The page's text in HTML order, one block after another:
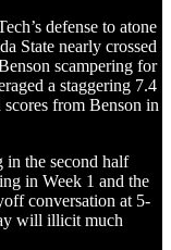
defense to atone
State nearly crossed
scampering for
a staggering 7.4
from Benson in
in the second half
in Week 1 and the
conversation at 5-
will illicit much